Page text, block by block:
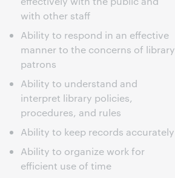
with other staff
Ability to respond in an effective
manner to the concerns of library
patrons
Ability to understand and
interpret library policies,
procedures, and rules
Ability to keep records accurately
Ability to organize work for
efficient use of time